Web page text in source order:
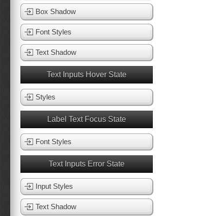
Box Shadow
Font Styles
Text Shadow
Text Inputs Hover State
Styles
Label Text Focus State
Font Styles
Text Inputs Error State
Input Styles
Text Shadow